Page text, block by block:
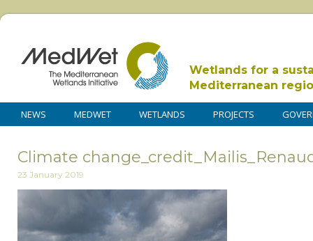
Wetlands for a
Mediterranean
NEWS MEDWET WETLANDS PROJECTS
Climate
23 January 2019